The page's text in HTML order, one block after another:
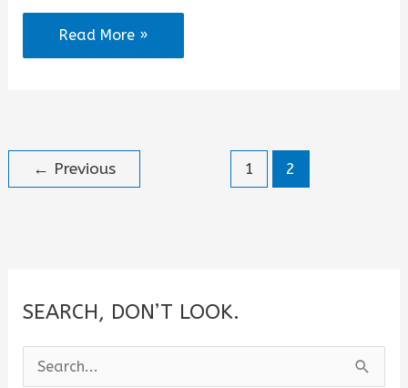
2025
Trending
Me
Read More »
← Previous 1 2
SEARCH, DON’T LOOK.